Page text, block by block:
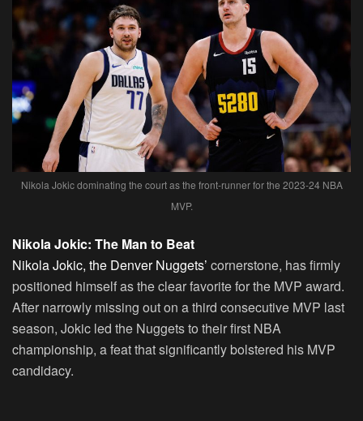
Nikola Jokic dominating the court as the front-runner for the 2023-24 NBA
MVP.
Nikola Jokic: The Man to Beat
Nikola Jokic, the Denver Nuggets’ cornerstone, has firmly
positioned himself as the clear favorite for the MVP award.
After narrowly missing out on a third consecutive MVP last
season, Jokic led the Nuggets to their first NBA
championship, a feat that significantly bolstered his MVP
candidacy.